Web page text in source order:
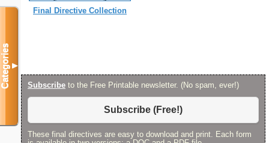
Final Directive Collection
Subscribe to the Free Printable newsletter. (No spam, ever!)
Subscribe (Free!)
These final directives are easy to download and print. Each form
Categories▼